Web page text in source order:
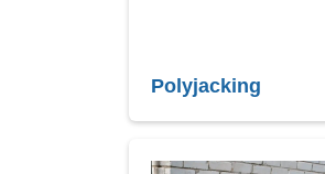
Polyjacking